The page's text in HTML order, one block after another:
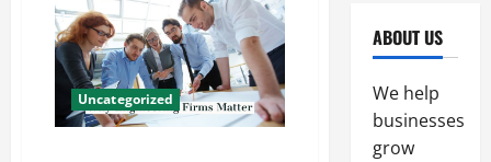
Uncategorized
ABOUT US
We help
businesses
grow